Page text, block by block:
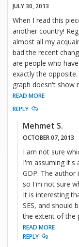
JULY 30, 2013
When I read this
another country!
almost all my
bad the recent
are people who
exactly the
graph doesn't show
READ MORE
REPLY
Mehmet S.
OCTOBER 07, 2013
I am not sure
I'm assuming it's
GDP. The author
so I'm not sure
It is interesting
SES, and should
the extent of the
READ MORE
REPLY